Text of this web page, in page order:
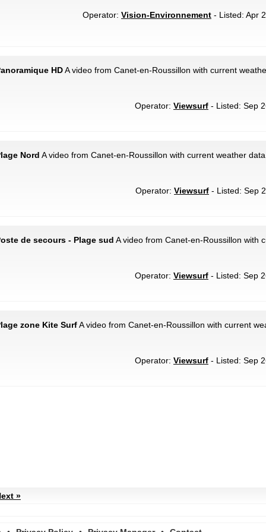
Operator: Vision-Environnement - Listed: Apr
HDA video from Canet-en-Roussillon with current
Operator: Viewsurf - Listed: Sep
Nord A video from Canet-en-Roussillon with current weather
Operator: Viewsurf - Listed: Sep
de secours - Plage sud A video from Canet-en-Roussillon with
Operator: Viewsurf - Listed: Sep
zone Kite SurfA video from Canet-en-Roussillon with current
Operator: Viewsurf - Listed: Sep
»